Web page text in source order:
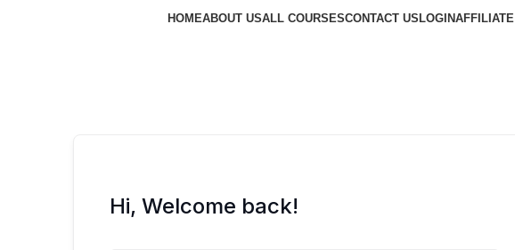
HOMEABOUT USALL COURSESCONTACT US LOGINAFFILIATE
Hi, Welcome back!